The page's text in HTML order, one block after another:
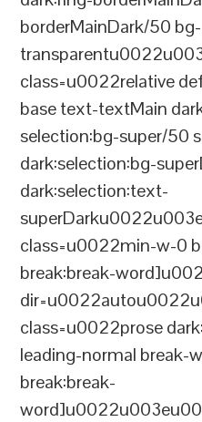
borderMainDark/50 bg-
class=u0022relative
base text-textMain
selection:bg-super/50
dark:selection:bg-
dark:selection:text-
class=u0022min-w-0
break:break-
class=u0022prose
leading-normal break-
break:break-